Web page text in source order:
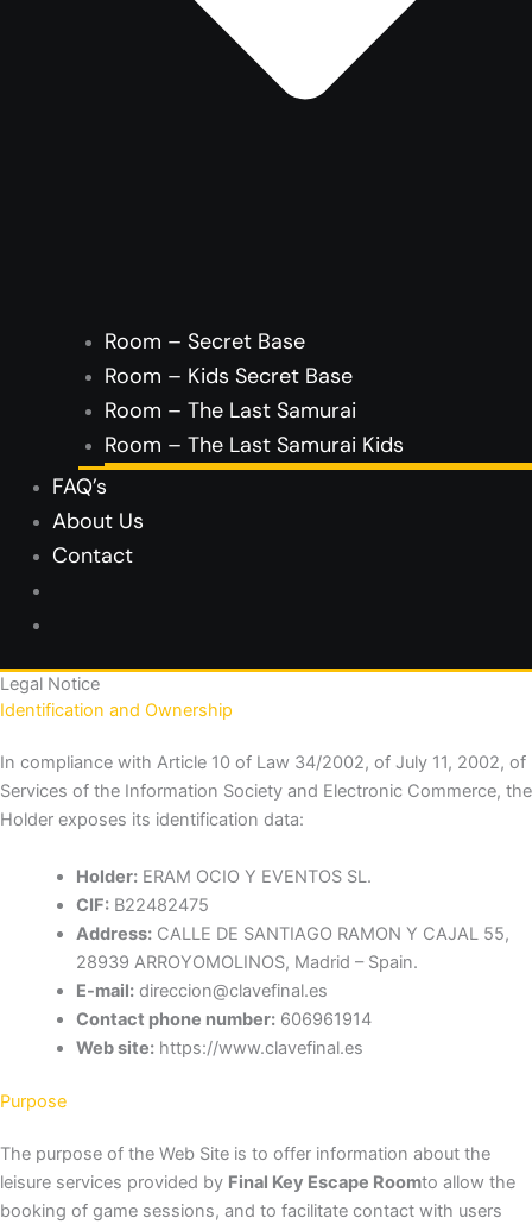
Room – Secret Base
Room – Kids Secret Base
Room – The Last Samurai
Room – The Last Samurai Kids
FAQ’s
About Us
Contact
Legal Notice
Identification and Ownership
In compliance with Article 10 of Law 34/2002, of July 11, 2002, of
Services of the Information Society and Electronic Commerce, the
Holder exposes its identification data:
Holder:ERAM OCIO Y EVENTOS SL.
CIF:B22482475
Address:CALLE DE SANTIAGO RAMON Y CAJAL 55,
28939 ARROYOMOLINOS, Madrid – Spain.
E-mail:direccion@clavefinal.es
Contact phone number:606961914
Web site:https://www.clavefinal.es
Purpose
The purpose of the Web Site is to offer information about the
leisure services provided by Final Key Escape Roomto allow the
booking of game sessions, and to facilitate contact with users